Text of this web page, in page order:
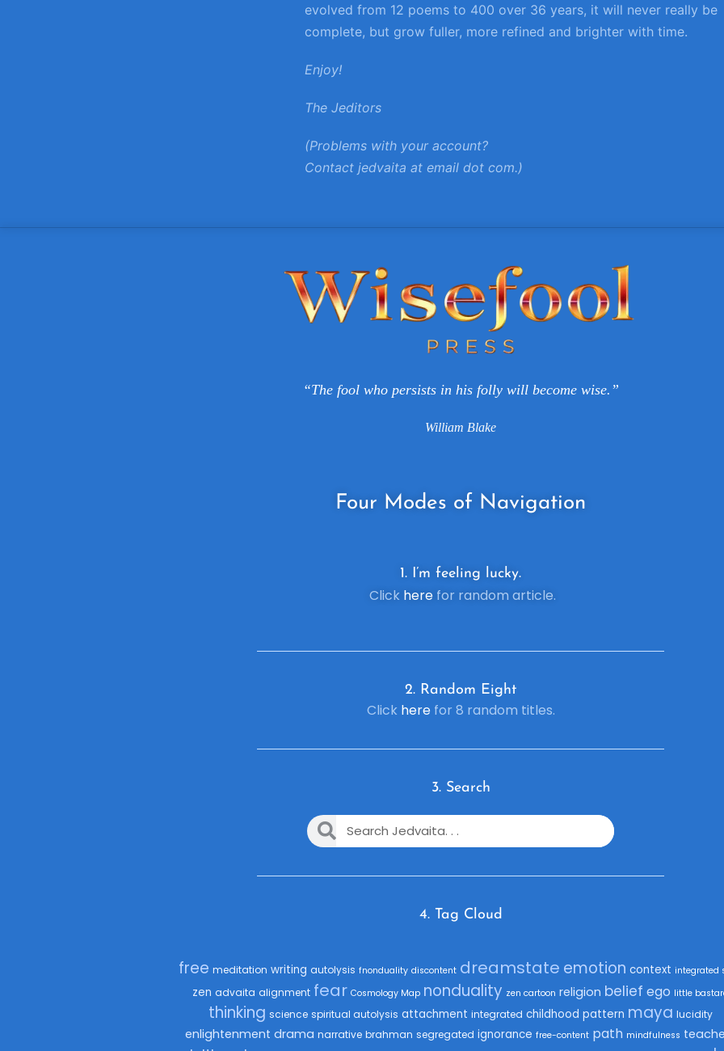
evolved from 12 poems to 400 over 36 years, it will never really be
complete, but grow fuller, more refined and brighter with time.
Enjoy!
The Jeditors
(Problems with your account?
Contact jedvaita at email dot com.)
“The fool who persists in his folly will become wise.”
William Blake
Four Modes of Navigation
1. I’m feeling lucky.
Click herefor random article.
2. Random Eight
Click herefor 8 random titles.
3. Search
4. Tag Cloud
free meditation writing autolysis fnonduality discontent dreamstate emotion context integrated
zen advaita alignment fear Cosmology Map nonduality zen cartoon religion belief ego little
thinking science spiritual autolysis attachment integrated childhood pattern maya lucidity
enlightenment drama narrative brahman segregated ignorance free-content path mindfulness